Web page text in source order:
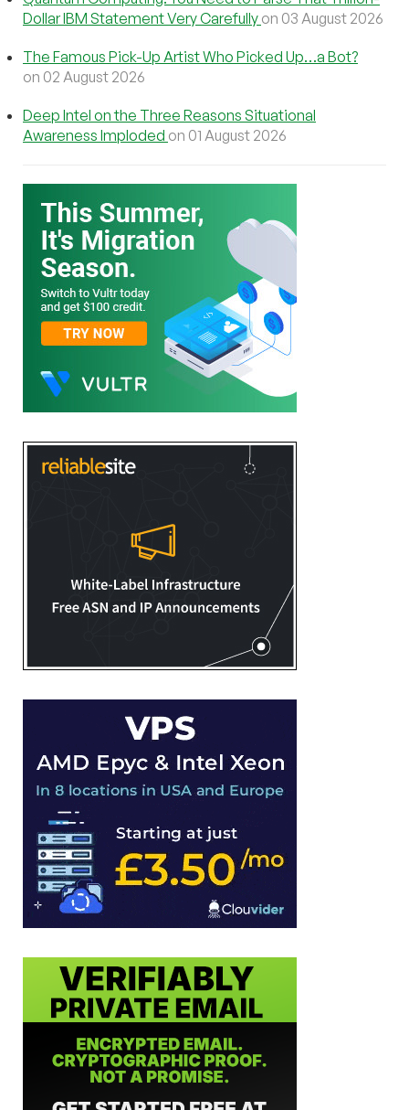
Dollar IBM Statement Very Carefully on 03 August 2026
The Famous Pick-Up Artist Who Picked Up…a Bot?
on 02 August 2026
Deep Intel on the Three Reasons Situational
Awareness Imploded on 01 August 2026